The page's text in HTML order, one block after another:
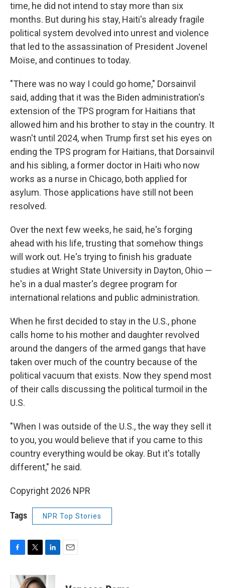
time, he did not intend to stay more than six
months. But during his stay, Haiti's already fragile
political system devolved into unrest and violence
that led to the assassination of President Jovenel
Moïse, and continues to today.
"There was no way I could go home," Dorsainvil
said, adding that it was the Biden administration's
extension of the TPS program for Haitians that
allowed him and his brother to stay in the country. It
wasn't until 2024, when Trump first set his eyes on
ending the TPS program for Haitians, that Dorsainvil
and his sibling, a former doctor in Haiti who now
works as a nurse in Chicago, both applied for
asylum. Those applications have still not been
resolved.
Over the next few weeks, he said, he's forging
ahead with his life, trusting that somehow things
will work out. He's trying to finish his graduate
studies at Wright State University in Dayton, Ohio —
he's in a dual master's degree program for
international relations and public administration.
When he first decided to stay in the U.S., phone
calls home to his mother and daughter revolved
around the dangers of the armed gangs that have
taken over much of the country because of the
political vacuum that exists. Now they spend most
of their calls discussing the political turmoil in the
U.S.
"When I was outside of the U.S., the way they sell it
to you, you would believe that if you came to this
country everything would be okay. But it's totally
different," he said.
Copyright 2026 NPR
Tags NPR Top Stories
i
n